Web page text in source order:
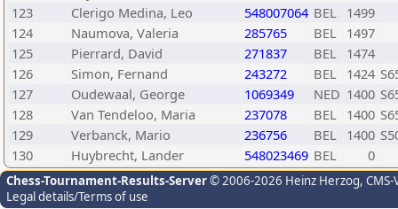
123
Clerigo Medina, Leo 548007064 BEL 1499
124
Naumova, Valeria 285765 BEL 1497
125
Pierrard, David 271837 BEL 1474
126
Simon, Fernand 243272 BEL 1424
127
Oudewaal, George 1069349 NED 1400
128
Van Tendeloo, Maria 237078 BEL 1400
129
Verbanck, Mario 236756 BEL 1400
130
Huybrecht, Lander 548023469 BEL 0
Chess-Tournament-Results-Server© 2006-2026 Heinz Herzog,
Legal details/Terms of use